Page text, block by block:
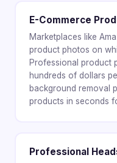
E-Commerce
Marketplaces like
product photos on
Professional product
hundreds of dollars
background removal
products in seconds
Professional